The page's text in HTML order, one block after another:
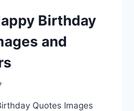
Birthday
and
Quotes Images